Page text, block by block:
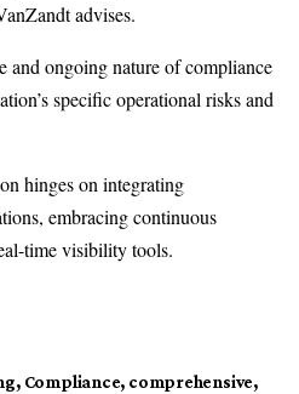
advises.
and ongoing nature of compliance
specific operational risks and
hinges on integrating
embracing continuous
time visibility tools.
, Compliance, comprehensive,